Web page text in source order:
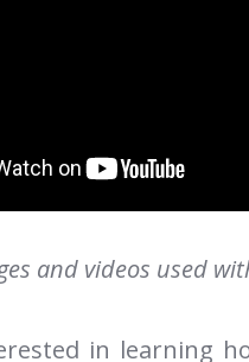
and videos used
in learning